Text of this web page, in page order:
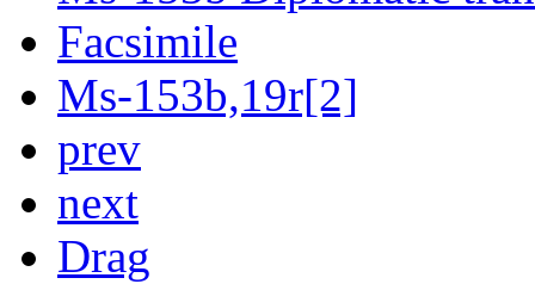
Facsimile
Ms-153b,19r[2]
prev
next
Drag